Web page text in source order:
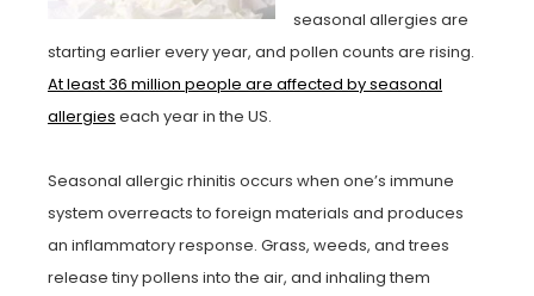
seasonal allergies are
starting earlier every year, and pollen counts are rising.
At least 36 million people are affected by seasonal
allergies each year in the US.
Seasonal allergic rhinitis occurs when one’s immune
system overreacts to foreign materials and produces
an inflammatory response. Grass, weeds, and trees
release tiny pollens into the air, and inhaling them